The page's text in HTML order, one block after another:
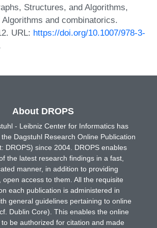
Structures, and Algorithms,
and combinatorics.
URL: https://doi.org/10.1007/978-3-
About DROPS
- Leibniz Center for Informatics has
Dagstuhl Research Online Publication
DROPS) since 2004. DROPS enables
the latest research findings in a fast,
manner, in addition to providing
open access to them. All the requisite
each publication is administered in
general guidelines pertaining to online
Dublin Core). This enables the online
be authorized for citation and made